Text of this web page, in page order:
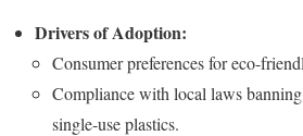
Drivers of Adoption:
Consumer preferences for eco-
Compliance with local laws
single-use plastics.